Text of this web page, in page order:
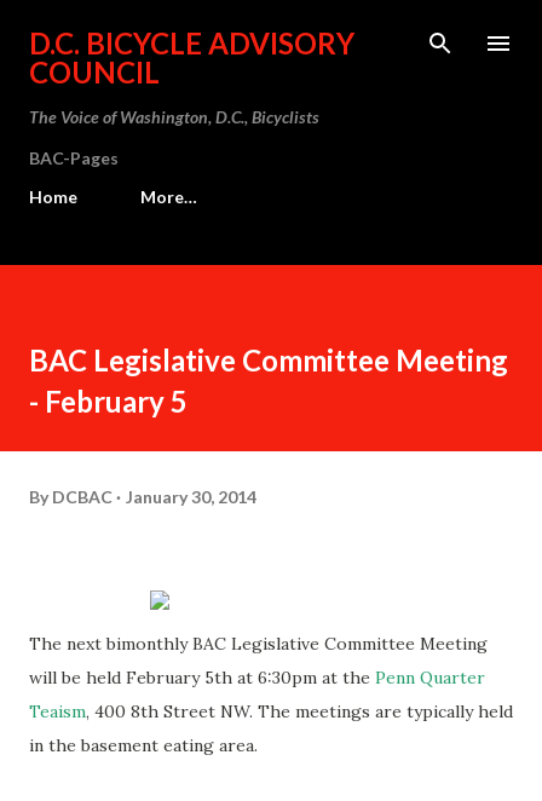
Skip to main content
D.C. BICYCLE ADVISORY
COUNCIL
The Voice of Washington, D.C., Bicyclists
BAC-Pages
Home
More…
BAC Legislative Committee Meeting
- February 5
By DCBAC January 30, 2014
The next bimonthly BAC Legislative Committee Meeting
will be held February 5th at 6:30pm at the Penn Quarter
Teaism, 400 8th Street NW. The meetings are typically held
in the basement eating area.